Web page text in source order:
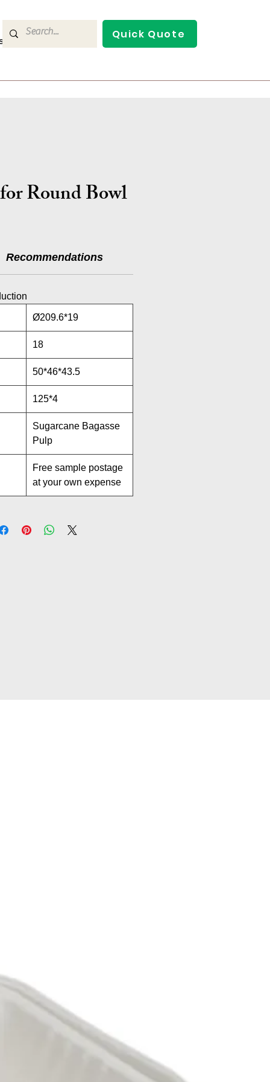
Quick Quote
Round Bowl
Recommendations
Ø209.6*19
18
50*46*43.5
125*4
Sugarcane Bagasse
Pulp
Free sample postage
at your own expense